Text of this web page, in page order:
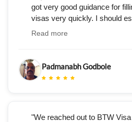
got very good guidance for
visas very quickly. I should
Umesh Nagpure, who
Read more
Padmanabh Godbole
"We reached out to BTW